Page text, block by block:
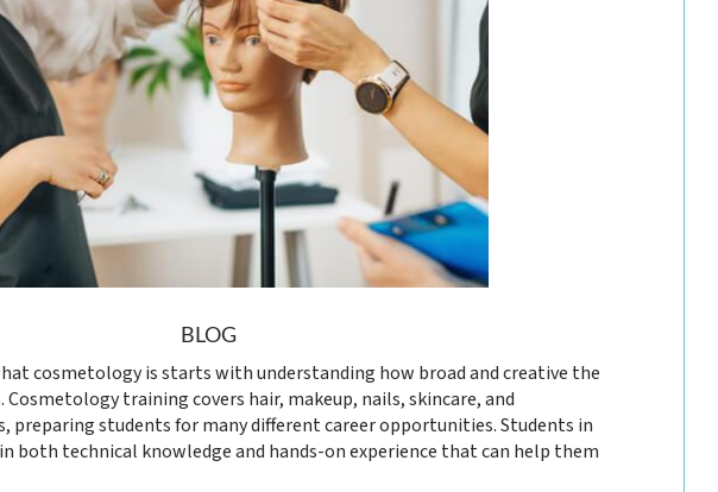
BLOG
cosmetology is starts with understanding how broad and creative the
Cosmetology training covers hair, makeup, nails, skincare, and
preparing students for many different career opportunities. Students in
both technical knowledge and hands-on experience that can help them